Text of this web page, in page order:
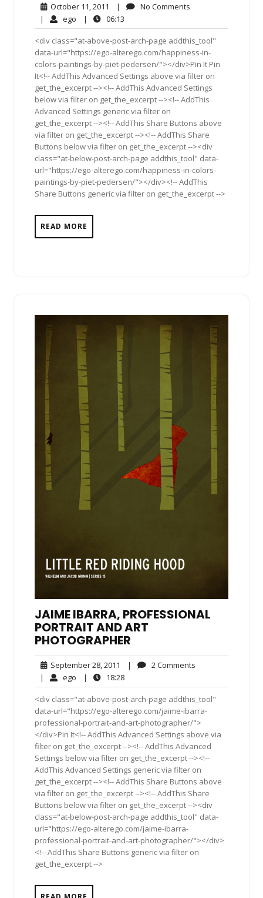
October 11, 2011 October
11,
2011
| No Comments
| ego ego| 06:13
<div class="at-above-post-arch-page addthis_tool"
data-url="https://ego-alterego.com/happiness-in-
colors-paintings-by-piet-pedersen/"></div>Pin It Pin
It<!-- AddThis Advanced Settings above via filter on
get_the_excerpt --><!-- AddThis Advanced Settings
below via filter on get_the_excerpt --><!-- AddThis
Advanced Settings generic via filter on
get_the_excerpt --><!-- AddThis Share Buttons above
via filter on get_the_excerpt --><!-- AddThis Share
Buttons below via filter on get_the_excerpt --><div
class="at-below-post-arch-page addthis_tool" data-
url="https://ego-alterego.com/happiness-in-colors-
paintings-by-piet-pedersen/"></div><!-- AddThis
Share Buttons generic via filter on get_the_excerpt -->
READ MORE
JAIME IBARRA, PROFESSIONAL
PORTRAIT AND ART
PHOTOGRAPHER
September 28, 2011 September
28,
2011
| 2 Comments
| ego ego| 18:2818:28
<div class="at-above-post-arch-page addthis_tool"
data-url="https://ego-alterego.com/jaime-ibarra-
professional-portrait-and-art-photographer/">
</div>Pin It<!-- AddThis Advanced Settings above via
filter on get_the_excerpt --><!-- AddThis Advanced
Settings below via filter on get_the_excerpt --><!--
AddThis Advanced Settings generic via filter on
get_the_excerpt --><!-- AddThis Share Buttons above
via filter on get_the_excerpt --><!-- AddThis Share
Buttons below via filter on get_the_excerpt --><div
class="at-below-post-arch-page addthis_tool" data-
url="https://ego-alterego.com/jaime-ibarra-
professional-portrait-and-art-photographer/"></div>
<!-- AddThis Share Buttons generic via filter on
get_the_excerpt -->